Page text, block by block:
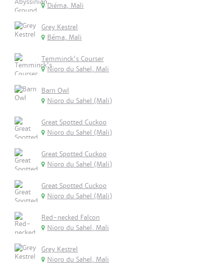
Diéma, Mali
Grey Kestrel
Béma, Mali
Temminck's Courser
Nioro du Sahel, Mali
Barn Owl
Nioro du Sahel (Mali)
Great Spotted Cuckoo
Nioro du Sahel (Mali)
Great Spotted Cuckoo
Nioro du Sahel (Mali)
Great Spotted Cuckoo
Nioro du Sahel (Mali)
Red-necked Falcon
Nioro du Sahel, Mali
Grey Kestrel
Nioro du Sahel, Mali